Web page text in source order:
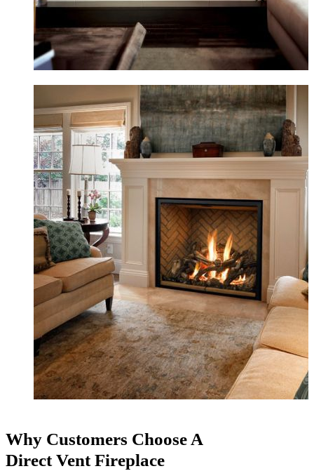
Why Customers Choose A
Direct Vent Fireplace